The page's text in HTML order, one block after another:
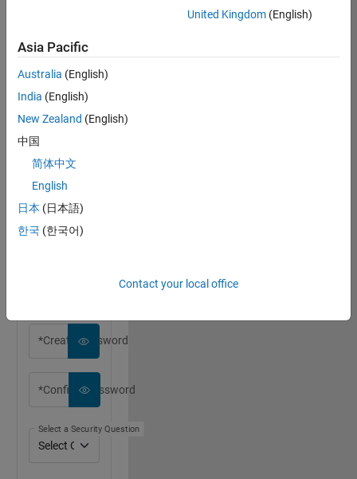
*Indicates
Required
Information
*Country
*First Name
*Create Password
*Confirm Password
Select a Security Question
United Kingdom(English)
Asia Pacific
Australia (English)
India (English)
New Zealand (English)
中国
简体中文
English
日本 (日本語)
한국 (한국어)
Contact your local office